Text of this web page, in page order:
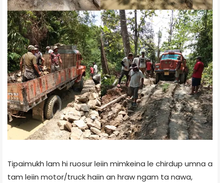
Tipaimukh lam hi ruosur leiin mimkeina le chirdup umna a
tam leiin motor/truck haiin an hraw ngam ta nawa,